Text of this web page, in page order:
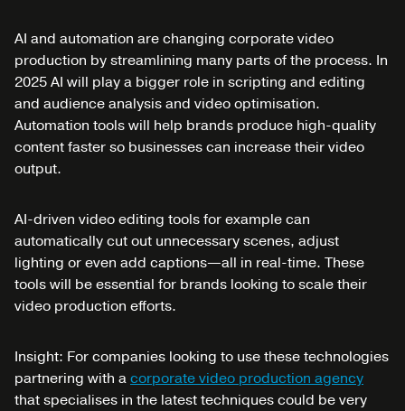
AI and automation are changing corporate video
production by streamlining many parts of the process. In
2025 AI will play a bigger role in scripting and editing
and audience analysis and video optimisation.
Automation tools will help brands produce high-quality
content faster so businesses can increase their video
output.
AI-driven video editing tools for example can
automatically cut out unnecessary scenes, adjust
lighting or even add captions—all in real-time. These
tools will be essential for brands looking to scale their
video production efforts.
Insight: For companies looking to use these technologies
partnering with acorporate video production agency
that specialises in the latest techniques could be very